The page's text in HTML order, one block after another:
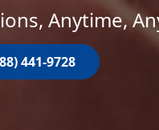
Anytime,
441-9728